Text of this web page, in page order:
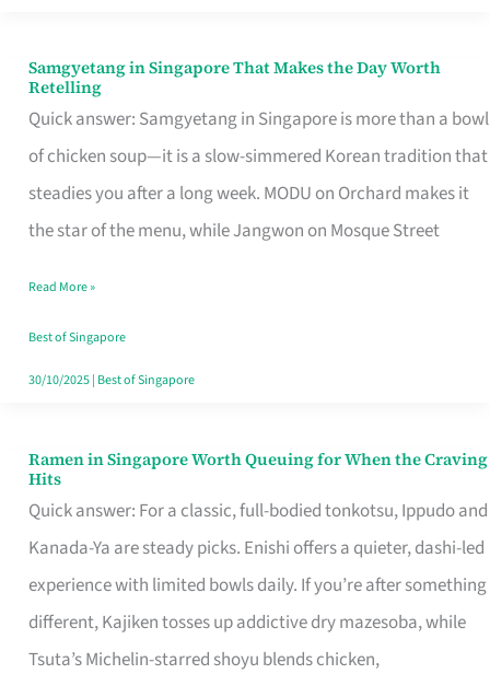
Samgyetang in Singapore That Makes the Day Worth
Retelling
Quick answer: Samgyetang in Singapore is more than a bowl
of chicken soup—it is a slow-simmered Korean tradition that
steadies you after a long week. MODU on Orchard makes it
the star of the menu, while Jangwon on Mosque Street
Samgyetang
in
Singapore
That
Makes
Day
Worth
Retelling
Read More »
Best of Singapore
30/10/2025| Best of Singapore
Ramen in Singapore Worth Queuing for When the Craving
Hits
Quick answer: For a classic, full-bodied tonkotsu, Ippudo and
Kanada-Ya are steady picks. Enishi offers a quieter, dashi-led
experience with limited bowls daily. If you’re after something
different, Kajiken tosses up addictive dry mazesoba, while
Tsuta’s Michelin-starred shoyu blends chicken,
Ramen
in
Singapore
Worth
Queuing
for